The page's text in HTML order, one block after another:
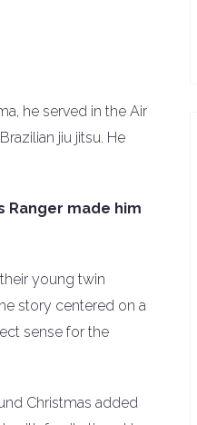
he served in the Air
jiu jitsu. He
Ranger made him
young twin
story centered on a
sense for the
Christmas added